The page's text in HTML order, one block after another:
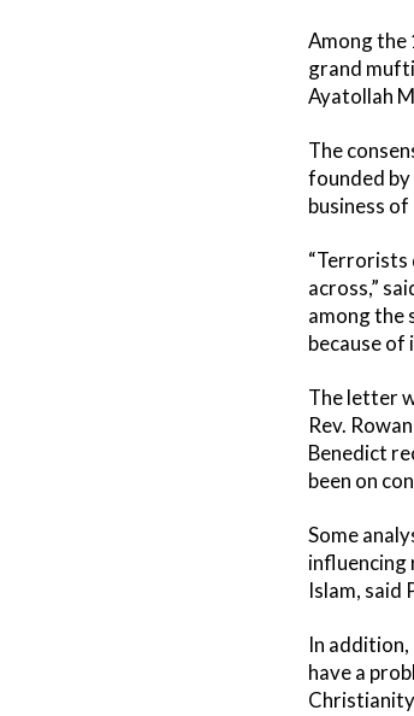
Among the
grand
Ayatollah
The
founded by
business
“Terrorists
across,”
among the
because
The letter
Rev.
Benedict
been on
Some
influencing
Islam, said
In
have a